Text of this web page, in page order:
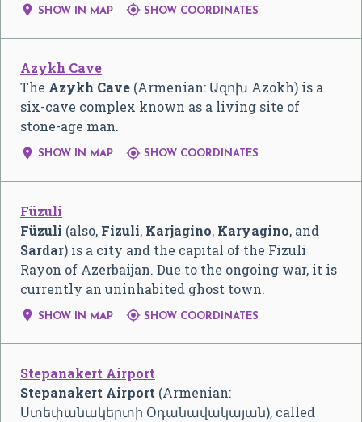
 SHOW IN MAP  SHOW COORDINATES
Azykh Cave
The Azykh Cave (Armenian: Ազոխ Azokh) is a
six-cave complex known as a living site of
stone-age man.
 SHOW IN MAP  SHOW COORDINATES
Füzuli
Füzuli (also, Fizuli, Karjagino, Karyagino, and
Sardar) is a city and the capital of the Fizuli
Rayon of Azerbaijan. Due to the ongoing war, it is
currently an uninhabited ghost town.
 SHOW IN MAP  SHOW COORDINATES
Stepanakert Airport
Stepanakert Airport (Armenian:
Ստեփանակերտի Օդանավակայան), called